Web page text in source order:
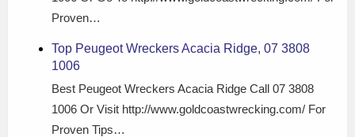
Proven…
Top Peugeot Wreckers Acacia Ridge, 07 3808
1006
Best Peugeot Wreckers Acacia Ridge Call 07 3808
1006 Or Visit http://www.goldcoastwrecking.com/ For
Proven Tips…